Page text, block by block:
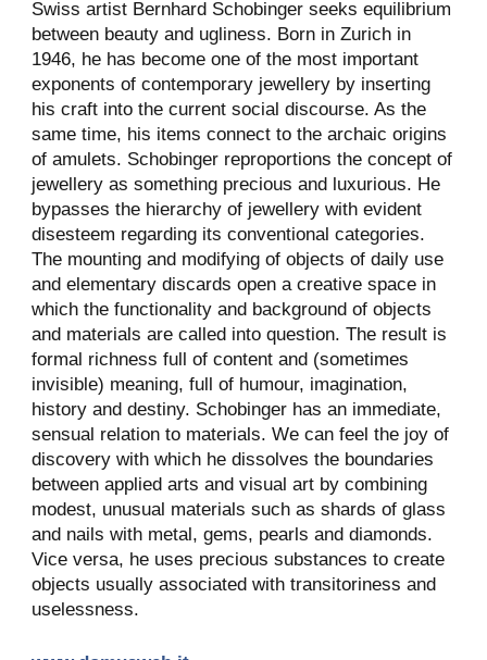
Swiss artist Bernhard Schobinger seeks equilibrium
between beauty and ugliness. Born in Zurich in
1946, he has become one of the most important
exponents of contemporary jewellery by inserting
his craft into the current social discourse. As the
same time, his items connect to the archaic origins
of amulets. Schobinger reproportions the concept of
jewellery as something precious and luxurious. He
bypasses the hierarchy of jewellery with evident
disesteem regarding its conventional categories.
The mounting and modifying of objects of daily use
and elementary discards open a creative space in
which the functionality and background of objects
and materials are called into question. The result is
formal richness full of content and (sometimes
invisible) meaning, full of humour, imagination,
history and destiny. Schobinger has an immediate,
sensual relation to materials. We can feel the joy of
discovery with which he dissolves the boundaries
between applied arts and visual art by combining
modest, unusual materials such as shards of glass
and nails with metal, gems, pearls and diamonds.
Vice versa, he uses precious substances to create
objects usually associated with transitoriness and
uselessness.